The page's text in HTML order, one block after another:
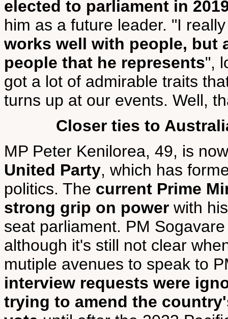
elected to parliament in
him as a future leader. "I
works well with people, but
people that he represents",
got a lot of admirable traits
turns up at our events. Well,
Closer ties to
MP Peter Kenilorea, 49, is
United Party, which has
politics. The current Prime
strong grip on power with
seat parliament. PM
although it's still not clear
mutiple avenues to speak to
interview requests were
trying to amend the